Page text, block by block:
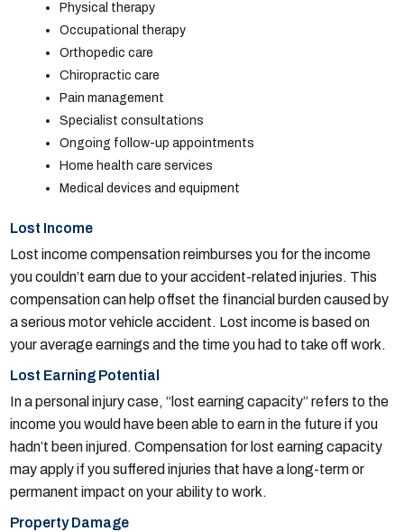
Physical therapy
Occupational therapy
Orthopedic care
Chiropractic care
Pain management
Specialist consultations
Ongoing follow-up appointments
Home health care services
Medical devices and equipment
Lost Income
Lost income compensation reimburses you for the income
you couldn’t earn due to your accident-related injuries. This
compensation can help offset the financial burden caused by
a serious motor vehicle accident. Lost income is based on
your average earnings and the time you had to take off work.
Lost Earning Potential
In a personal injury case, “lost earning capacity” refers to the
income you would have been able to earn in the future if you
hadn’t been injured. Compensation for lost earning capacity
may apply if you suffered injuries that have a long-term or
permanent impact on your ability to work.
Property Damage